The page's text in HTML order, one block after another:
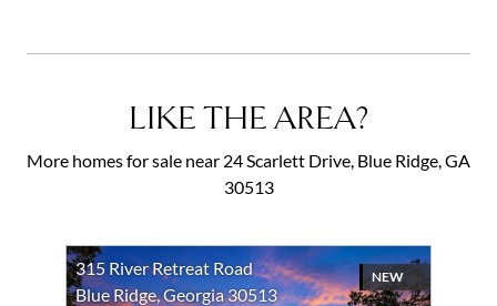
LIKE THE AREA?
More homes for sale near 24 Scarlett Drive, Blue Ridge, GA
30513
315 River Retreat Road
Blue Ridge, Georgia 30513
NEW